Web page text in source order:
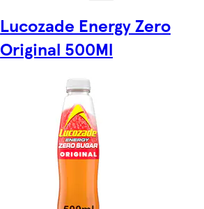
Lucozade Energy Zero
Original 500Ml